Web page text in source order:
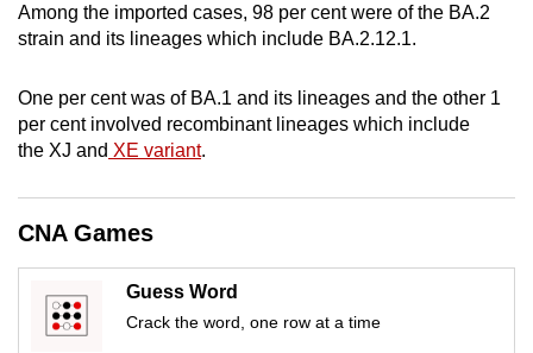
Among the imported cases, 98 per cent were of the BA.2
strain and its lineages which include BA.2.12.1.
One per cent was of BA.1 and its lineages and the other 1
per cent involved recombinant lineages which include
the XJ and XE variant.
CNA Games
Guess Word
Crack the word, one row at a time
or,
finest
experience,
the
mobile
app.
Upgraded